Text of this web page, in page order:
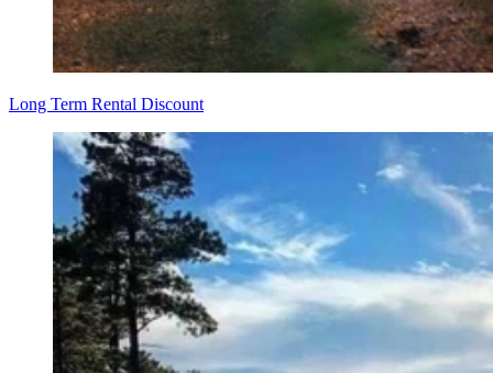
Long Term Rental Discount